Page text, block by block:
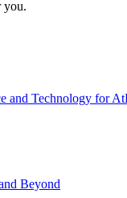
you.
and Technology for
Beyond